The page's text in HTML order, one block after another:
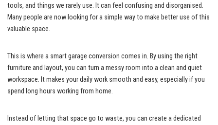
tools, and things we rarely use. It can feel confusing and disorganised.
Many people are now looking for a simple way to make better use of this
valuable space.
This is where a smart garage conversion comes in. By using the right
furniture and layout, you can turn a messy room into a clean and quiet
workspace. It makes your daily work smooth and easy, especially if you
spend long hours working from home.
Instead of letting that space go to waste, you can create a dedicated